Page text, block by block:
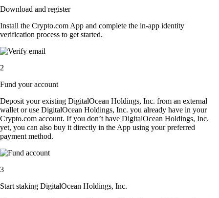
Download and register
Install the Crypto.com App and complete the in-app identity
verification process to get started.
2
Fund your account
Deposit your existing DigitalOcean Holdings, Inc. from an external
wallet or use DigitalOcean Holdings, Inc. you already have in your
Crypto.com account. If you don’t have DigitalOcean Holdings, Inc.
yet, you can also buy it directly in the App using your preferred
payment method.
3
Start staking DigitalOcean Holdings, Inc.